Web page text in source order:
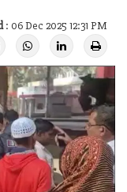
: 06 Dec 2025 12:31 PM